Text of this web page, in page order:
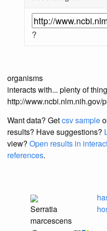
?
organisms
interacts with... plenty of
http://www.ncbi.nlm.nih.gov/
Want data? Getcsv sample
results? Have suggestions?
view? Open results in
references.
Serratia
marcescens